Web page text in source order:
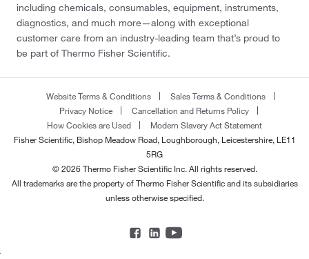
including chemicals, consumables, equipment, instruments,
diagnostics, and much more—along with exceptional
customer care from an industry-leading team that’s proud to
be part of Thermo Fisher Scientific.
Website Terms & Conditions
Sales Terms & Conditions
Privacy Notice
Cancellation and Returns Policy
How Cookies are Used
Modern Slavery Act Statement
Fisher Scientific, Bishop Meadow Road, Loughborough, Leicestershire, LE11
5RG
© 2026 Thermo Fisher Scientific Inc. All rights reserved.
All trademarks are the property of Thermo Fisher Scientific and its subsidiaries
unless otherwise specified.